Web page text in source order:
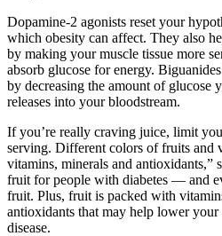
Dopamine-2 agonists reset your
which obesity can affect. They also
by making your muscle tissue more
absorb glucose for energy.
by decreasing the amount of glucose
releases into your bloodstream.
If you’re really craving juice, limit
serving. Different colors of fruits and
vitamins, minerals and antioxidants,”
fruit for people with diabetes — and
fruit. Plus, fruit is packed with
antioxidants that may help lower
disease.